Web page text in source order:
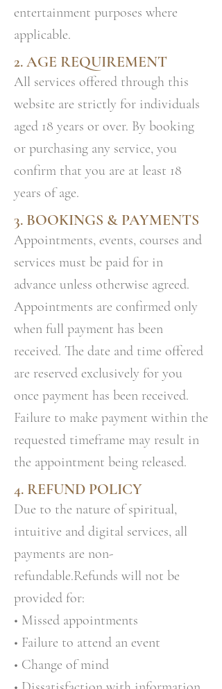
entertainment purposes where
applicable.
2. AGE REQUIREMENT
All services offered through this
website are strictly for individuals
aged 18 years or over. By booking
or purchasing any service, you
confirm that you are at least 18
years of age.
3. BOOKINGS & PAYMENTS
Appointments, events, courses and
services must be paid for in
advance unless otherwise agreed.
Appointments are confirmed only
when full payment has been
received. The date and time offered
are reserved exclusively for you
once payment has been received.
Failure to make payment within the
requested timeframe may result in
the appointment being released.
4. REFUND POLICY
Due to the nature of spiritual,
intuitive and digital services, all
payments are non-
refundable.Refunds will not be
provided for:
• Missed appointments
• Failure to attend an event
• Change of mind